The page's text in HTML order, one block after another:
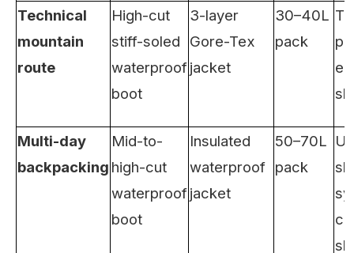
Technical
mountain
route
High-cut
stiff-soled
waterproof
boot
3-layer
Gore-Tex
jacket
30–40L
pack
Multi-day
backpacking
Mid-to-
high-cut
waterproof
boot
Insulated
waterproof
jacket
50–70L
pack